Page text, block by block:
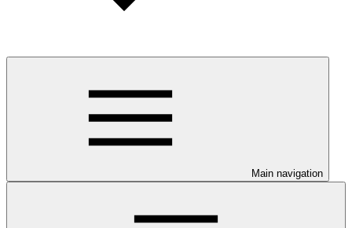
Main navigation